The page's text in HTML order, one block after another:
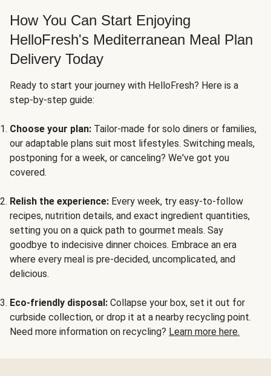
How You Can Start Enjoying
HelloFresh's Mediterranean Meal Plan
Delivery Today
Ready to start your journey with HelloFresh? Here is a
step-by-step guide:
Choose your plan: Tailor-made for solo diners or families,
our adaptable plans suit most lifestyles. Switching meals,
postponing for a week, or canceling? We've got you
covered.
Relish the experience: Every week, try easy-to-follow
recipes, nutrition details, and exact ingredient quantities,
setting you on a quick path to gourmet meals. Say
goodbye to indecisive dinner choices. Embrace an era
where every meal is pre-decided, uncomplicated, and
delicious.
Eco-friendly disposal: Collapse your box, set it out for
curbside collection, or drop it at a nearby recycling point.
Need more information on recycling? Learn more here.